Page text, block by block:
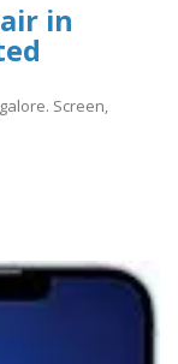
in
Screen,